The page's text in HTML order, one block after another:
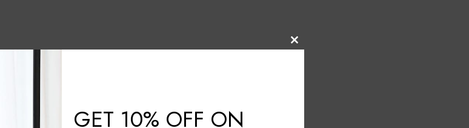
Close
GET 10% OFF ON